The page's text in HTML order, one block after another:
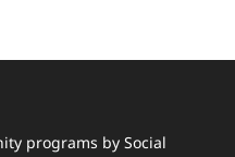
programs by Social